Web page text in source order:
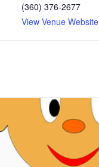
(360) 376-2677
View Venue Website